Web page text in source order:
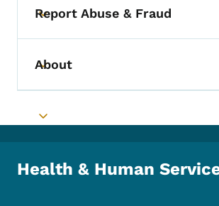
Toggle submenu
Report Abuse & Fraud
Toggle submenu
About
Toggle submenu
Health & Human